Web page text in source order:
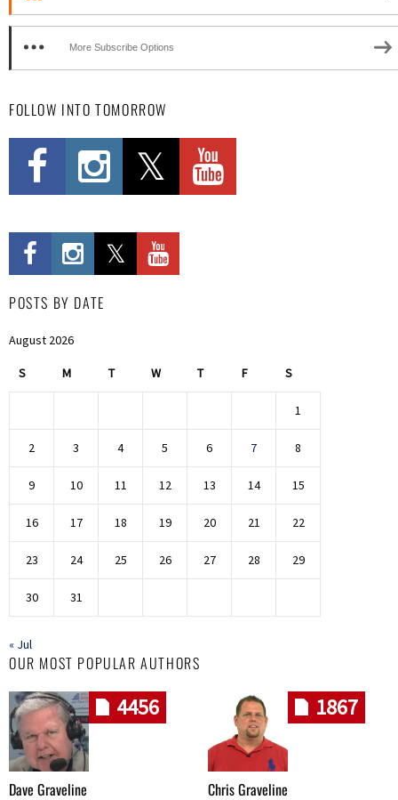
More Subscribe Options
FOLLOW INTO TOMORROW
POSTS BY DATE
August 2026
S M T W T F S
1
2 3 4 5 6 7 8
9 10 11 12 13 14 15
16 17 18 19 20 21 22
23 24 25 26 27 28 29
30 31
« Jul
OUR MOST POPULAR AUTHORS
4456
Dave Graveline
1867
Chris Graveline